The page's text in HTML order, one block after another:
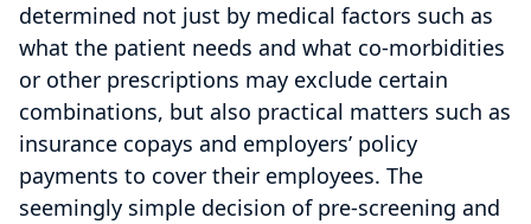
determined not just by medical factors such as
what the patient needs and what co-morbidities
or other prescriptions may exclude certain
combinations, but also practical matters such as
insurance copays and employers’ policy
payments to cover their employees. The
seemingly simple decision of pre-screening and